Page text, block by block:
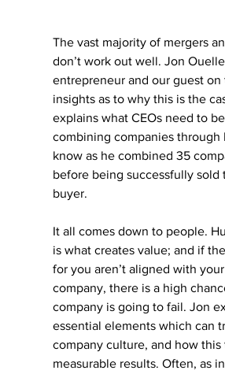
The vast majority of mergers
don’t work out well. Jon
entrepreneur and our guest on
insights as to why this is the
explains what CEOs need to
combining companies through
know as he combined 35
before being successfully sold
buyer.
It all comes down to people.
is what creates value; and if
for you aren’t aligned with
company, there is a high
company is going to fail. Jon
essential elements which can
company culture, and how this
measurable results. Often, as